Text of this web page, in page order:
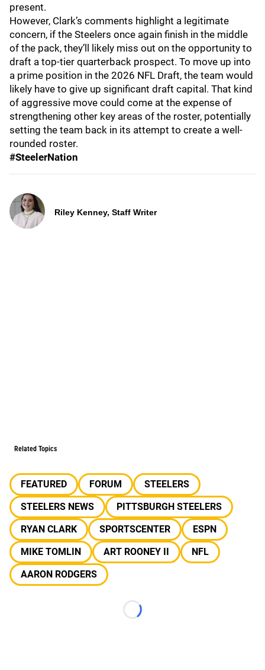
present.
However, Clark’s comments highlight a legitimate
concern, if the Steelers once again finish in the middle
of the pack, they’ll likely miss out on the opportunity to
draft a top-tier quarterback prospect. To move up into
a prime position in the 2026 NFL Draft, the team would
likely have to give up significant draft capital. That kind
of aggressive move could come at the expense of
strengthening other key areas of the roster, potentially
setting the team back in its attempt to create a well-
rounded roster.
#SteelerNation
Riley Kenney, Staff Writer
Related Topics
FEATURED FORUM
STEELERS
STEELERS NEWS
PITTSBURGH STEELERS
RYAN CLARK
SPORTSCENTER
ESPN
MIKE TOMLIN
ART ROONEY II
NFL
AARON RODGERS
Loading...